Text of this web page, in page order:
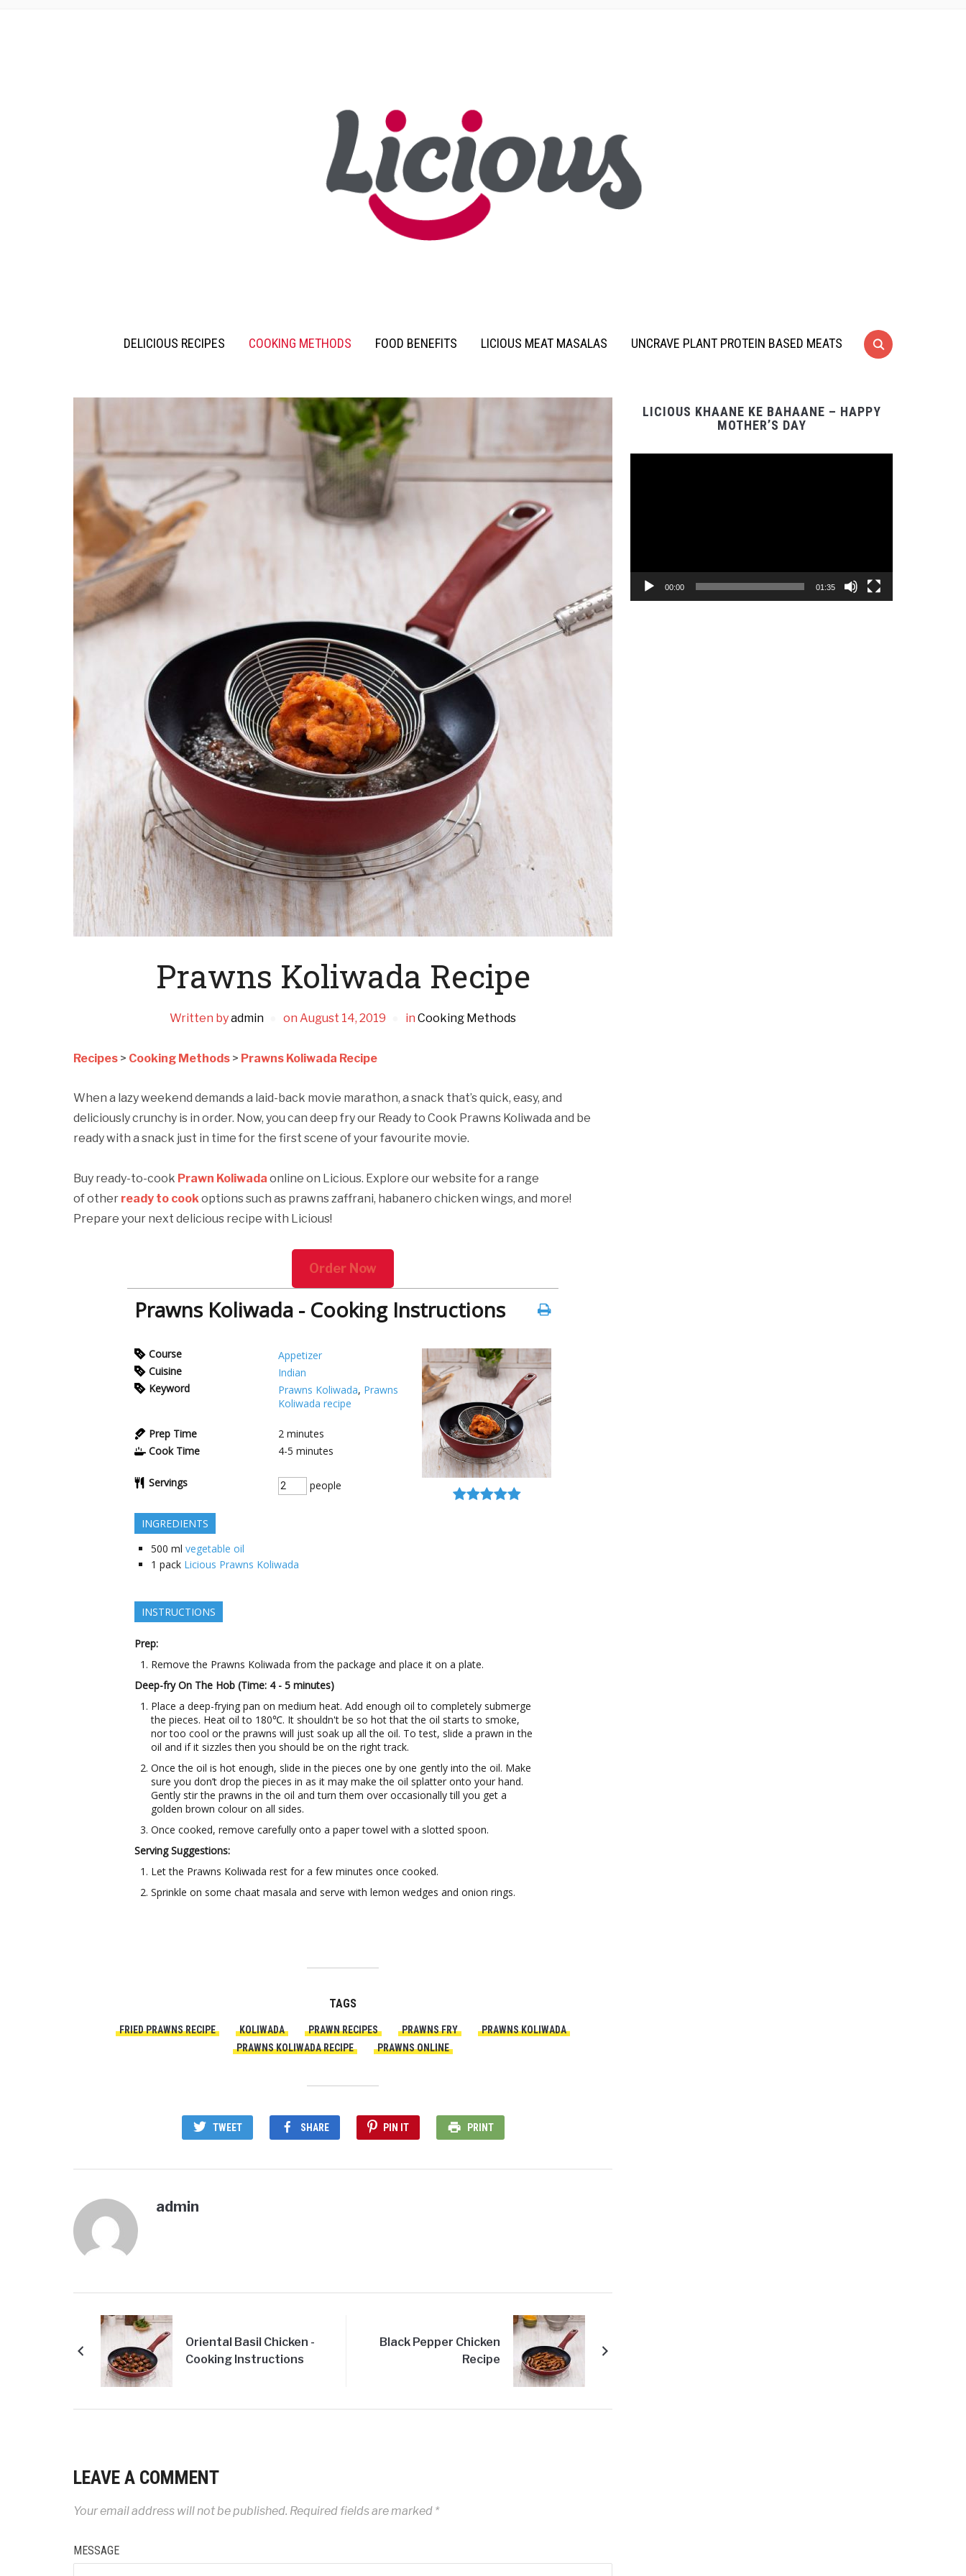
DELICIOUS RECIPES COOKING METHODS FOOD BENEFITS LICIOUS MEAT MASALAS UNCRAVE PLANT PROTEIN BASED MEATS
Prawns Koliwada Recipe
Written byadmin on August 14, 2019 in Cooking Methods
Recipes > Cooking Methods > Prawns Koliwada Recipe
When a lazy weekend demands a laid-back movie marathon, a snack that’s quick, easy, and
deliciously crunchy is in order. Now, you can deep fry our Ready to Cook Prawns Koliwada and be
ready with a snack just in time for the first scene of your favourite movie.
Buy ready-to-cook Prawn Koliwada online on Licious. Explore our website for a range
of other ready to cookoptions such as prawns zaffrani, habanero chicken wings, and more!
Prepare your next delicious recipe with Licious!
Order Now
Prawns Koliwada - Cooking Instructions
Course
Appetizer
Cuisine
Indian
Keyword
Prawns Koliwada, Prawns
Koliwada recipe
Prep Time 2 minutes
Cook Time
4-5 minutes
Servings people
INGREDIENTS
500 ml vegetable oil
1 pack Licious Prawns Koliwada
INSTRUCTIONS
Prep:
Remove the Prawns Koliwada from the package and place it on a plate.
Deep-fry On The Hob (Time: 4 - 5 minutes)
Place a deep-frying pan on medium heat. Add enough oil to completely submerge
the pieces. Heat oil to 180℃. It shouldn't be so hot that the oil starts to smoke,
nor too cool or the prawns will just soak up all the oil. To test, slide a prawn in the
oil and if it sizzles then you should be on the right track.
Once the oil is hot enough, slide in the pieces one by one gently into the oil. Make
sure you don’t drop the pieces in as it may make the oil splatter onto your hand.
Gently stir the prawns in the oil and turn them over occasionally till you get a
golden brown colour on all sides.
Once cooked, remove carefully onto a paper towel with a slotted spoon.
Serving Suggestions:
Let the Prawns Koliwada rest for a few minutes once cooked.
Sprinkle on some chaat masala and serve with lemon wedges and onion rings.
TAGS
FRIED PRAWNS RECIPE KOLIWADA PRAWN RECIPES PRAWNS FRY
PRAWNS KOLIWADA
PRAWNS KOLIWADA RECIPE
PRAWNS ONLINE
TWEET SHARE PIN IT PRINT
admin
Oriental Basil Chicken -
Cooking Instructions
Black Pepper Chicken
Recipe
LEAVE A COMMENT
Your email address will not be published. Required fields are marked *
MESSAGE
LICIOUS KHAANE KE BAHAANE – HAPPY
MOTHER’S DAY
00:00 01:35